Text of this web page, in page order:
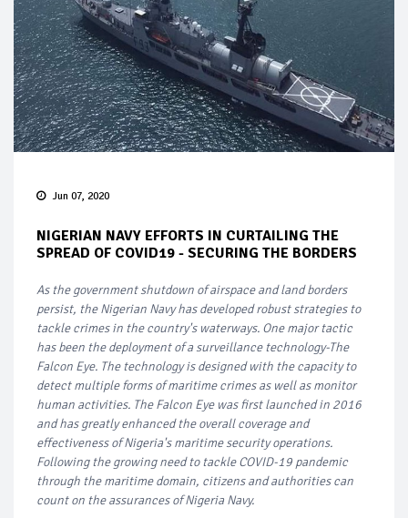
Jun 07, 2020
NIGERIAN NAVY EFFORTS IN CURTAILING THE
SPREAD OF COVID19 - SECURING THE BORDERS
As the government shutdown of airspace and land borders
persist, the Nigerian Navy has developed robust strategies to
tackle crimes in the country's waterways. One major tactic
has been the deployment of a surveillance technology-The
Falcon Eye. The technology is designed with the capacity to
detect multiple forms of maritime crimes as well as monitor
human activities. The Falcon Eye was first launched in 2016
and has greatly enhanced the overall coverage and
effectiveness of Nigeria's maritime security operations.
Following the growing need to tackle COVID-19 pandemic
through the maritime domain, citizens and authorities can
count on the assurances of Nigeria Navy.